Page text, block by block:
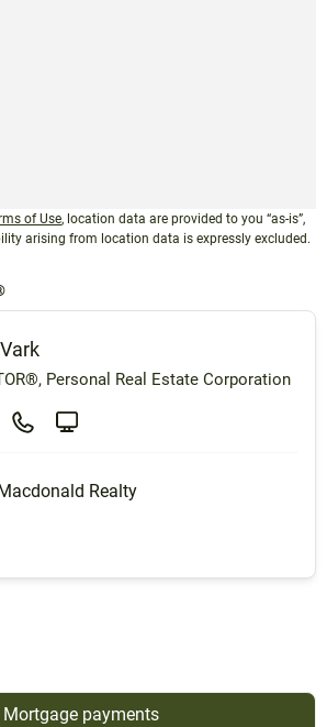
of Use, location data are provided to you “as-is”,
arising from location data is expressly excluded.
Personal Real Estate Corporation
Macdonald Realty
Mortgage payments